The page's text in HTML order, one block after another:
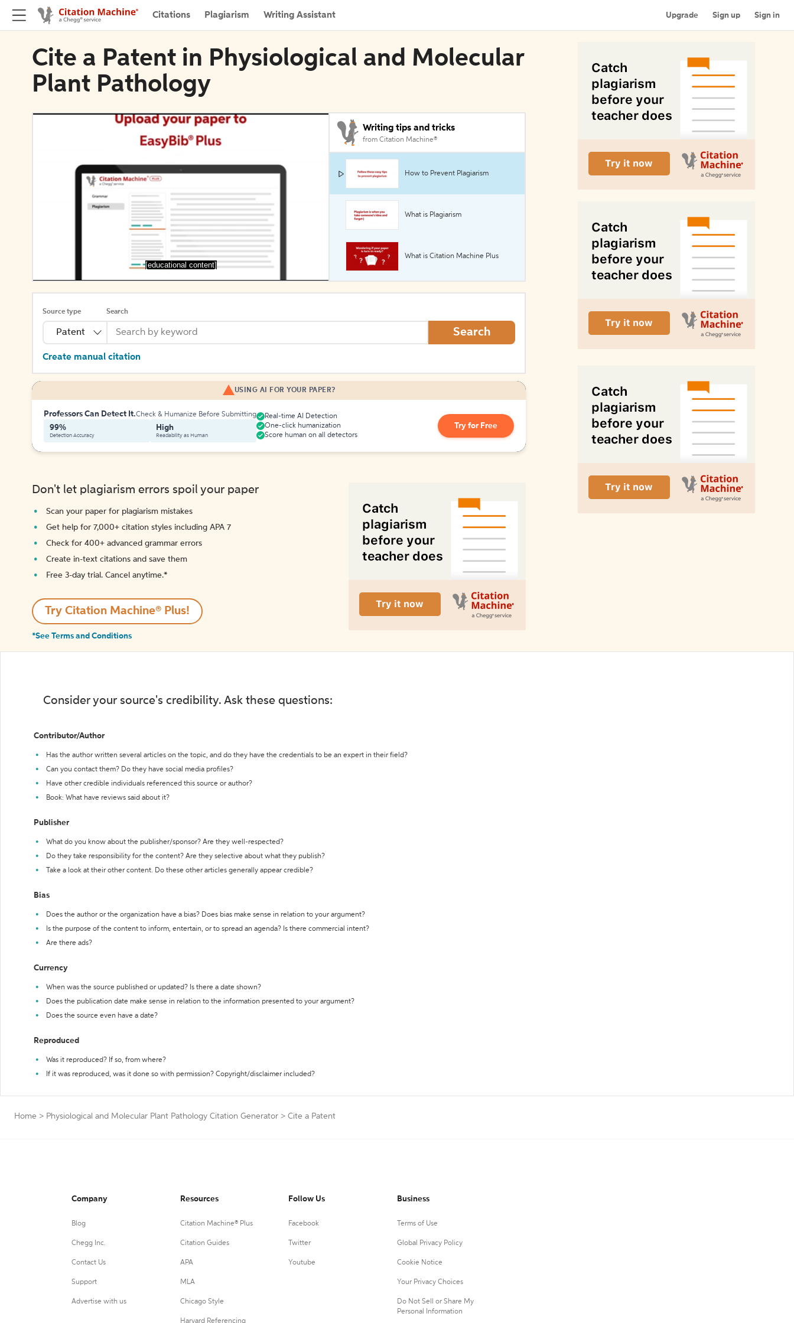
Citations Plagiarism Writing Assistant Upgrade Sign up Sign in
Cite a Patent in Physiological and Molecular
Plant Pathology
[educational content]
Writing tips and tricks
from Citation Machine®
How to Prevent Plagiarism
What is Plagiarism
What is Citation Machine Plus
Source type
Patent
Search
Search
Create manual citation
USING AI FOR YOUR PAPER?
Professors Can Detect It.Check & Humanize Before Submitting
99%
Detection Accuracy
High
Readability as Human
Real-time AI Detection
One-click humanization
Score human on all detectors
Try for Free
Don't let plagiarism errors spoil your paper
Scan your paper for plagiarism mistakes
Get help for 7,000+ citation styles including APA 7
Check for 400+ advanced grammar errors
Create in-text citations and save them
Free 3-day trial. Cancel anytime.*️
Try Citation Machine® Plus!
*See Terms and Conditions
Consider your source's credibility. Ask these questions:
Contributor/Author
Has the author written several articles on the topic, and do they have the credentials to be an expert in their field?
Can you contact them? Do they have social media profiles?
Have other credible individuals referenced this source or author?
Book: What have reviews said about it?
Publisher
What do you know about the publisher/sponsor? Are they well-respected?
Do they take responsibility for the content? Are they selective about what they publish?
Take a look at their other content. Do these other articles generally appear credible?
Bias
Does the author or the organization have a bias? Does bias make sense in relation to your argument?
Is the purpose of the content to inform, entertain, or to spread an agenda? Is there commercial intent?
Are there ads?
Currency
When was the source published or updated? Is there a date shown?
Does the publication date make sense in relation to the information presented to your argument?
Does the source even have a date?
Reproduced
Was it reproduced? If so, from where?
If it was reproduced, was it done so with permission? Copyright/disclaimer included?
Home > Physiological and Molecular Plant Pathology Citation Generator > Cite a Patent
Company
Blog
Chegg Inc.
Contact Us
Support
Advertise with us
Resources
Citation Machine® Plus
Citation Guides
APA
MLA
Chicago Style
Harvard Referencing
Follow Us
Facebook
Twitter
Youtube
Business
Terms of Use
Global Privacy Policy
Cookie Notice
Your Privacy Choices
Do Not Sell or Share My
Personal Information